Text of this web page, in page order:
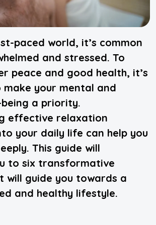
paced world, it’s common
and stressed. To
peace and good health, it’s
your mental and
a priority.
effective relaxation
your daily life can help you
This guide will
to six transformative
will guide you towards a
and healthy lifestyle.